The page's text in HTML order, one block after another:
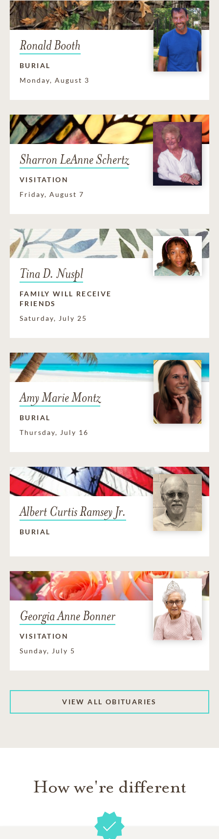
Ronald Booth
BURIAL
Monday, August 3
Sharron LeAnne Schertz
VISITATION
Friday, August 7
Tina D. Nuspl
FAMILY WILL RECEIVE
FRIENDS
Saturday, July 25
Amy Marie Montz
BURIAL
Thursday, July 16
Albert Curtis Ramsey Jr.
BURIAL
Georgia Anne Bonner
VISITATION
Sunday, July 5
VIEW ALL OBITUARIES
How we're different